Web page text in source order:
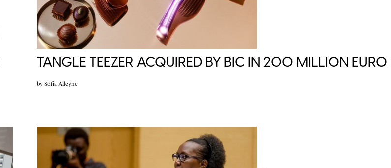
TANGLE TEEZER ACQUIRED BY BIC IN 200 MILLION EURO
by Sofia Alleyne